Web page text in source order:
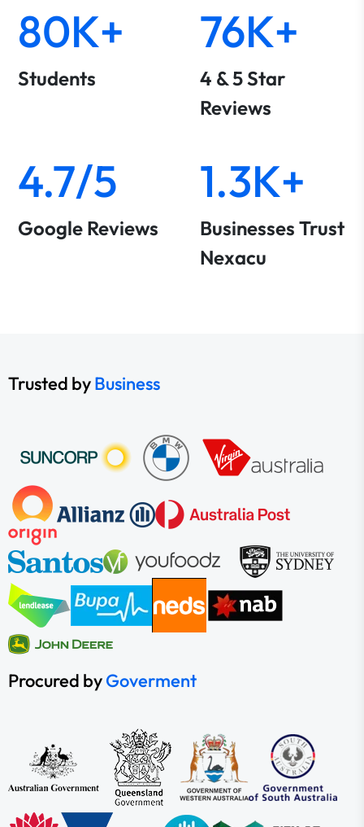
80K+
Students
76K+
4 & 5 Star
Reviews
4.7/5
Google Reviews
1.3K+
Businesses Trust
Nexacu
Trusted byBusiness
Procured byGoverment